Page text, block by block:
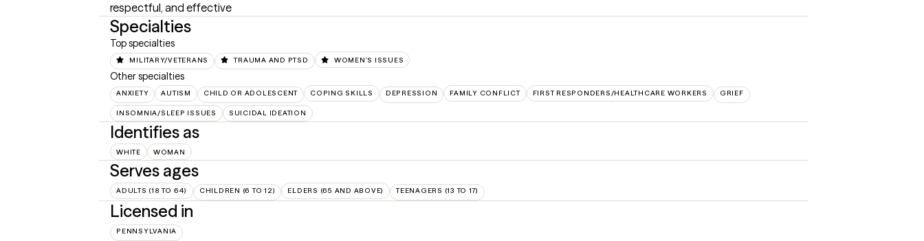
respectful, and effective
Specialties
Top specialties
MILITARY/VETERANS TRAUMA AND PTSD WOMEN'S ISSUES
Other specialties
ANXIETY AUTISM CHILD OR ADOLESCENT COPING SKILLS DEPRESSION FAMILY CONFLICT FIRST RESPONDERS/HEALTHCARE WORKERS GRIEF
INSOMNIA/SLEEP ISSUES SUICIDAL IDEATION
Identifies as
WHITE WOMAN
Serves ages
ADULTS (18 TO 64) CHILDREN (6 TO 12) ELDERS (65 AND ABOVE) TEENAGERS (13 TO 17)
Licensed in
PENNSYLVANIA